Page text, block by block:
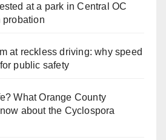
at a park in Central OC
probation
at reckless driving: why speed
public safety
What Orange County
about the Cyclospora